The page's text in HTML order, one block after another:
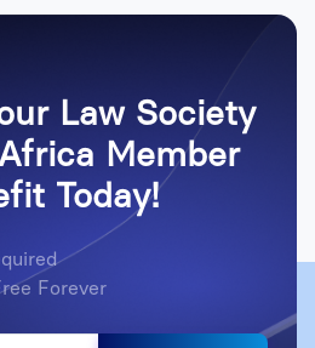
Law Society
Member
Today!
Forever